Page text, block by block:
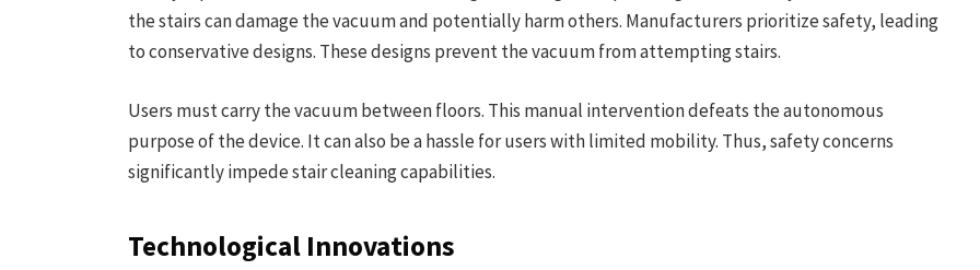
the stairs can damage the vacuum and potentially harm others. Manufacturers prioritize safety, leading
to conservative designs. These designs prevent the vacuum from attempting stairs.
Users must carry the vacuum between floors. This manual intervention defeats the autonomous
purpose of the device. It can also be a hassle for users with limited mobility. Thus, safety concerns
significantly impede stair cleaning capabilities.
Technological Innovations